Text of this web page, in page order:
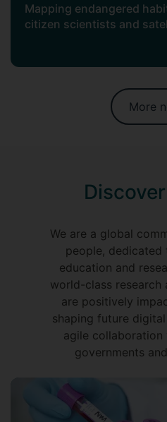
Mapping endangered
citizen scientists and
More
We are a global
people, dedicated
education and
world-class research
are positively
shaping future
agile collaboration
governments